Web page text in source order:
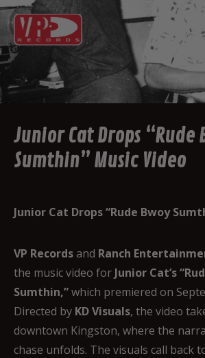
Junior Cat Drops “Rude
Sumthin” Music Video
Junior Cat Drops “Rude Bwoy
VP Recordsand Ranch
the music video for Junior Cat’s
Sumthin,”which premiered on
Directed by KD Visuals, the video
downtown Kingston, where the
chase unfolds. The visuals call back